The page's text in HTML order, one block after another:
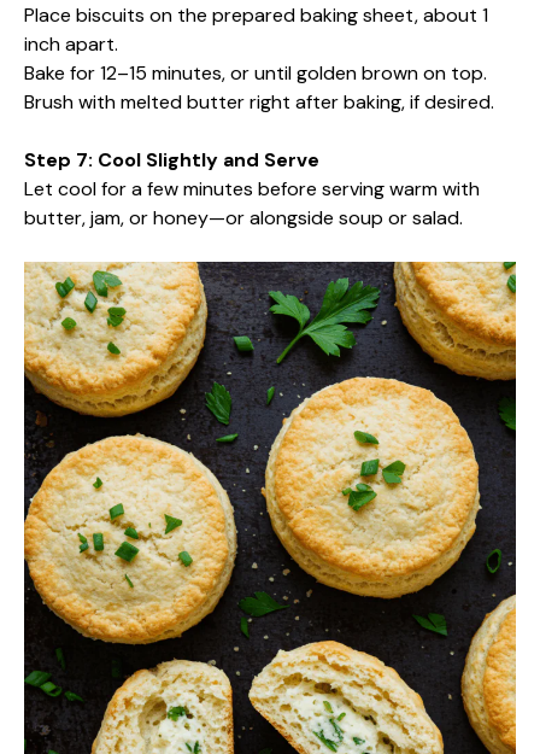
Place biscuits on the prepared baking sheet, about 1
inch apart.
Bake for 12–15 minutes, or until golden brown on top.
Brush with melted butter right after baking, if desired.
Step 7: Cool Slightly and Serve
Let cool for a few minutes before serving warm with
butter, jam, or honey—or alongside soup or salad.